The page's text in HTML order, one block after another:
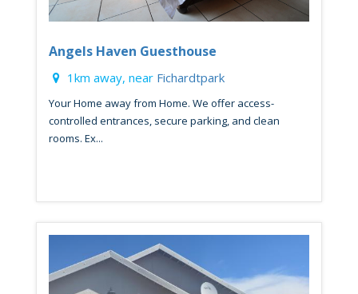
Angels Haven Guesthouse
1km away, near Fichardtpark
Your Home away from Home. We offer access-
controlled entrances, secure parking, and clean
rooms. Ex...